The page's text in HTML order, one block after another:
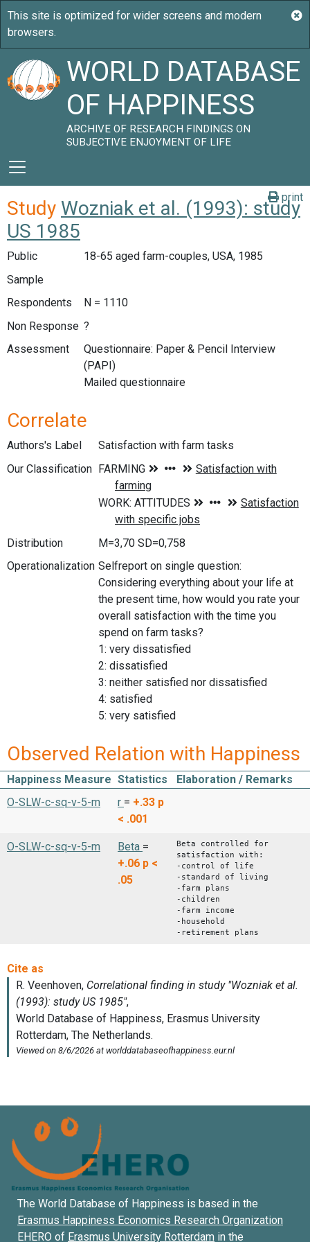
WORLD DATABASE
OF HAPPINESS
ARCHIVE OF RESEARCH FINDINGS ON
SUBJECTIVE ENJOYMENT OF LIFE
print
Study Wozniak et al. (1993): study
US 1985
Public
18-65 aged farm-couples, USA, 1985
Sample
Respondents
N = 1110
Non Response ?
Assessment
Questionnaire: Paper & Pencil Interview
(PAPI)
Mailed questionnaire
Correlate
Authors's Label
Satisfaction with farm tasks
Our Classification
Distribution
M=3,70 SD=0,758
Operationalization Selfreport on single question:
Considering everything about your life at
the present time, how would you rate your
overall satisfaction with the time you
spend on farm tasks?
1: very dissatisfied
2: dissatisfied
3: neither satisfied nor dissatisfied
4: satisfied
5: very satisfied
Observed Relation with Happiness
Happiness Measure Statistics
Elaboration / Remarks
O-SLW-c-sq-v-5-m
r = +.33 p
< .001
O-SLW-c-sq-v-5-m Beta =
+.06 p <
.05
Beta controlled for
satisfaction with:
-control of life
-standard of living
-farm plans
-children
-farm income
-household
-retirement plans
The World Database of Happiness is based in the
Erasmus Happiness Economics Research Organization
EHERO of Erasmus University Rotterdam in the